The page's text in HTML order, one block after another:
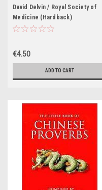
David Delvin / Royal Society of
Medicine (Hardback)
€4.50
ADD TO CART